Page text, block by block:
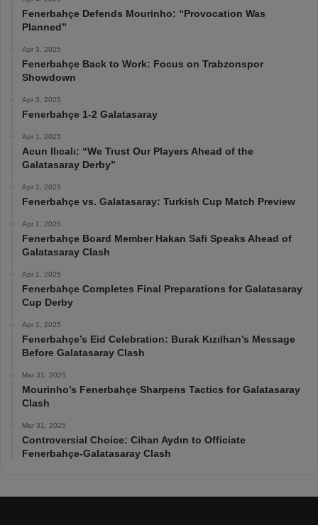
Fenerbahçe Defends Mourinho: “Provocation Was
Planned”
Apr 3, 2025
Fenerbahçe Back to Work: Focus on Trabzonspor
Showdown
Apr 3, 2025
Fenerbahçe 1-2 Galatasaray
Apr 1, 2025
Acun Ilıcalı: “We Trust Our Players Ahead of the
Galatasaray Derby”
Apr 1, 2025
Fenerbahçe vs. Galatasaray: Turkish Cup Match Preview
Apr 1, 2025
Fenerbahçe Board Member Hakan Safi Speaks Ahead of
Galatasaray Clash
Apr 1, 2025
Fenerbahçe Completes Final Preparations for Galatasaray
Cup Derby
Apr 1, 2025
Fenerbahçe’s Eid Celebration: Burak Kızılhan’s Message
Before Galatasaray Clash
Mar 31, 2025
Mourinho’s Fenerbahçe Sharpens Tactics for Galatasaray
Clash
Mar 31, 2025
Controversial Choice: Cihan Aydın to Officiate
Fenerbahçe-Galatasaray Clash